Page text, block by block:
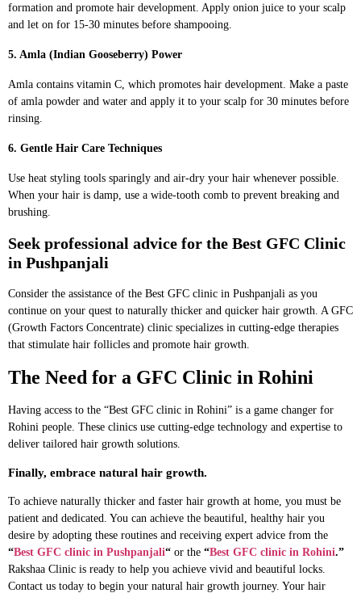
formation and promote hair development. Apply onion juice to your scalp
and let on for 15-30 minutes before shampooing.
5. Amla (Indian Gooseberry) Power
Amla contains vitamin C, which promotes hair development. Make a paste
of amla powder and water and apply it to your scalp for 30 minutes before
rinsing.
6. Gentle Hair Care Techniques
Use heat styling tools sparingly and air-dry your hair whenever possible.
When your hair is damp, use a wide-tooth comb to prevent breaking and
brushing.
Seek professional advice for the Best GFC Clinic
in Pushpanjali
Consider the assistance of the Best GFC clinic in Pushpanjali as you
continue on your quest to naturally thicker and quicker hair growth. A GFC
(Growth Factors Concentrate) clinic specializes in cutting-edge therapies
that stimulate hair follicles and promote hair growth.
The Need for a GFC Clinic in Rohini
Having access to the “Best GFC clinic in Rohini” is a game changer for
Rohini people. These clinics use cutting-edge technology and expertise to
deliver tailored hair growth solutions.
Finally, embrace natural hair growth.
To achieve naturally thicker and faster hair growth at home, you must be
patient and dedicated. You can achieve the beautiful, healthy hair you
desire by adopting these routines and receiving expert advice from the
“Best GFC clinic in Pushpanjali“ or the “Best GFC clinic in Rohini.”
Rakshaa Clinic is ready to help you achieve vivid and beautiful locks.
Contact us today to begin your natural hair growth journey. Your hair